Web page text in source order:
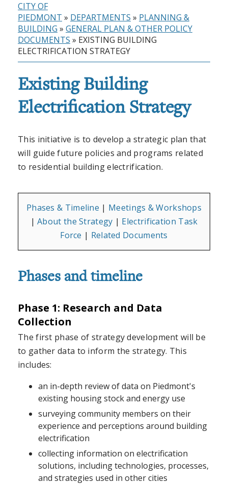
CITY OF
PIEDMONT » DEPARTMENTS » PLANNING &
BUILDING » GENERAL PLAN & OTHER POLICY
DOCUMENTS » EXISTING BUILDING
ELECTRIFICATION STRATEGY
Existing Building
Electrification Strategy
This initiative is to develop a strategic plan that
will guide future policies and programs related
to residential building electrification.
Phases & Timeline | Meetings & Workshops
|About the Strategy | Electrification Task
Force | Related Documents
Phases and timeline
Phase 1: Research and Data
Collection
The first phase of strategy development will be
to gather data to inform the strategy. This
includes:
an in-depth review of data on Piedmont's
existing housing stock and energy use
surveying community members on their
experience and perceptions around building
electrification
collecting information on electrification
solutions, including technologies, processes,
and strategies used in other cities